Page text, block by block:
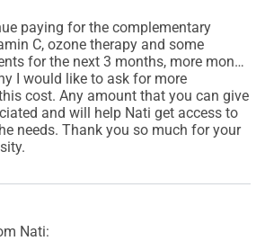
paying for the complementary
C, ozone therapy and some
for the next 3 months, more money
I would like to ask for more
cost. Any amount that you can give
and will help Nati get access to
needs. Thank you so much for your
Nati: